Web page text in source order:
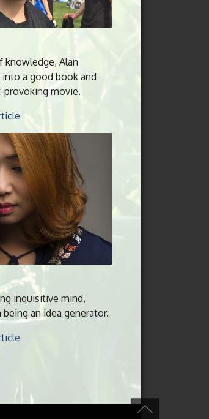
knowledge, Alan
a good book and
movie.
inquisitive mind,
an idea generator.